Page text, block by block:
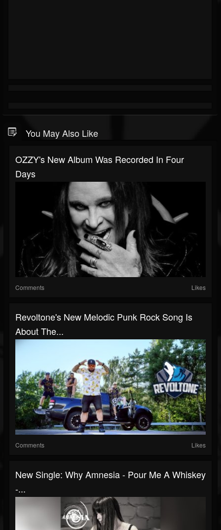
You May Also Like
OZZY's New Album Was Recorded In Four
Days
Comments Likes
Revoltone's New Melodic Punk Rock Song Is
About The...
Comments Likes
New Single: Why Amnesia - Pour Me A Whiskey
-...